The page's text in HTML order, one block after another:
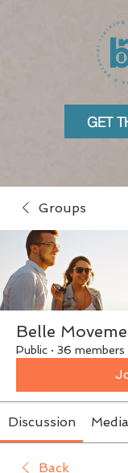
GET
Groups
Belle
Public · 36 members
Discussion Media
Back